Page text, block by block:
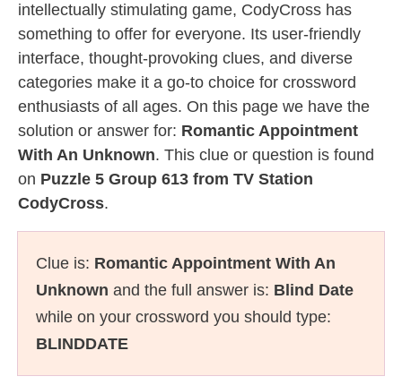
intellectually stimulating game, CodyCross has
something to offer for everyone. Its user-friendly
interface, thought-provoking clues, and diverse
categories make it a go-to choice for crossword
enthusiasts of all ages. On this page we have the
solution or answer for: Romantic Appointment
With An Unknown. This clue or question is found
on Puzzle 5 Group 613 from TV Station
CodyCross.
Clue is: Romantic Appointment With An
Unknown and the full answer is: Blind Date
while on your crossword you should type:
BLINDDATE